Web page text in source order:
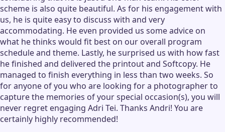
scheme is also quite beautiful. As for his engagement with
us, he is quite easy to discuss with and very
accommodating. He even provided us some advice on
what he thinks would fit best on our overall program
schedule and theme. Lastly, he surprised us with how fast
he finished and delivered the printout and Softcopy. He
managed to finish everything in less than two weeks. So
for anyone of you who are looking for a photographer to
capture the memories of your special occasion(s), you will
never regret engaging Adri Tei. Thanks Andri! You are
certainly highly recommended!